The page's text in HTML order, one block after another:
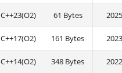
C++23(O2) 61 Bytes
C++17(O2) 161 Bytes
C++14(O2) 348 Bytes